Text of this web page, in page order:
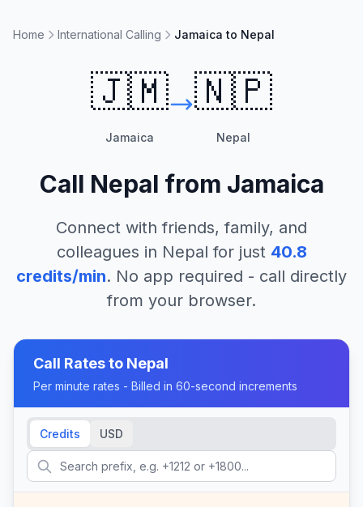
Home International Calling Jamaica to Nepal
🇯🇲
Jamaica
🇳🇵
Nepal
Call Nepal from Jamaica
Connect with friends, family, and
colleagues in Nepal for just 40.8
credits/min. No app required - call directly
from your browser.
Call Rates to Nepal
Per minute rates - Billed in 60-second increments
Credits USD